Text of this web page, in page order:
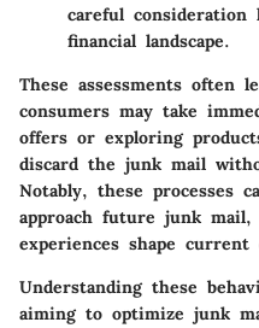
careful
financial landscape.
These assessments often
consumers may take
offers or exploring
discard the junk mail
Notably, these processes
approach future junk
experiences shape current
Understanding these
aiming to optimize junk